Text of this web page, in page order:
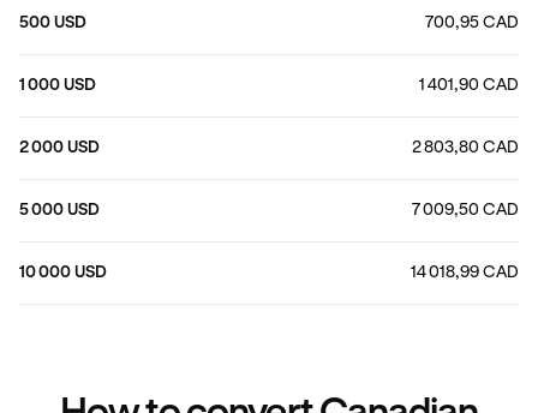
500 USD 700,95 CAD
1 000 USD 1 401,90 CAD
2 000 USD 2 803,80 CAD
5 000 USD 7 009,50 CAD
10 000 USD 14 018,99 CAD